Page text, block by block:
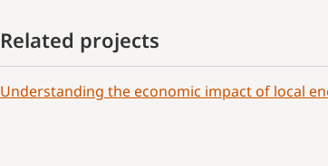
Related projects
Understanding the economic impact of local